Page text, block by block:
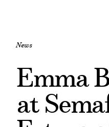
News
Emma
at